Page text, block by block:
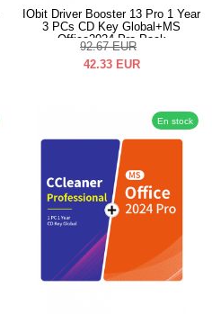
IObit Driver Booster 13 Pro 1 Year
3 PCs CD Key Global+MS
Office2024 Pro Pack
92.67 EUR
42.33 EUR
En stock